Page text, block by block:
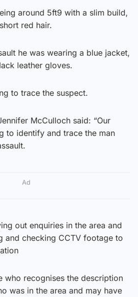
around 5ft9 with a slim build,
red hair.
he was wearing a blue jacket,
leather gloves.
to trace the suspect.
McCulloch said: “Our
to identify and trace the man
Ad
out enquiries in the area and
and checking CCTV footage to
who recognises the description
was in the area and may have